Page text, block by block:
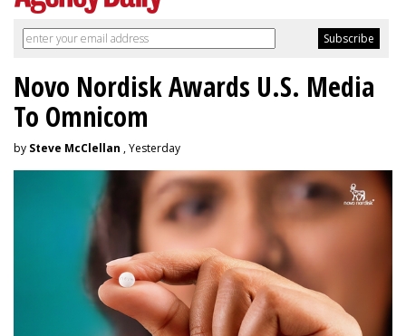
Novo Nordisk Awards U.S. Media
To Omnicom
by Steve McClellan , Yesterday